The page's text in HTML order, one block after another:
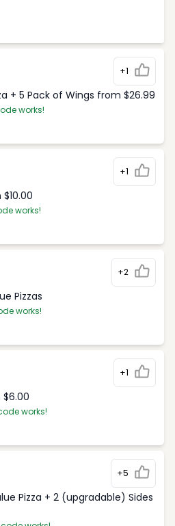
+1
+ 5 Pack of Wings from $26.99
works!
+1
works!
+2
Pizzas
works!
+1
$6.00
works!
+5
Pizza + 2 (upgradable) Sides